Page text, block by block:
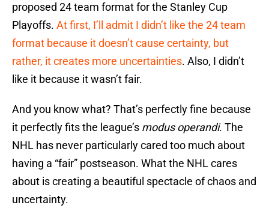
proposed 24 team format for the Stanley Cup
Playoffs. At first, I’ll admit I didn’t like the 24 team
format because it doesn’t cause certainty, but
rather, it creates more uncertainties. Also, I didn’t
like it because it wasn’t fair.
And you know what? That’s perfectly fine because
it perfectly fits the league’s modus operandi. The
NHL has never particularly cared too much about
having a “fair” postseason. What the NHL cares
about is creating a beautiful spectacle of chaos and
uncertainty.